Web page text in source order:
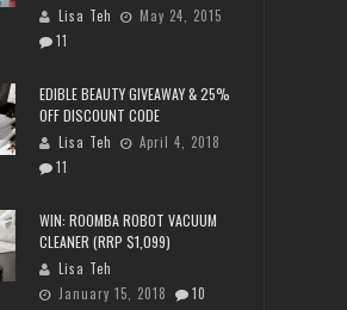
Lisa Teh
May 24, 2015
11
EDIBLE BEAUTY GIVEAWAY & 25%
OFF DISCOUNT CODE
Lisa Teh
April 4, 2018
11
WIN: ROOMBA ROBOT VACUUM
CLEANER (RRP $1,099)
Lisa Teh
January 15, 2018
10